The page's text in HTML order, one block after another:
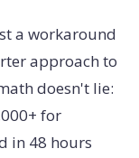
a workaround
approach to
doesn't lie:
for
in 48 hours